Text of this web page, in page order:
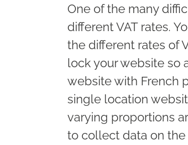
One of the many
different VAT rates.
the different rates of
lock your website so
website with French
single location
varying proportions
to collect data on